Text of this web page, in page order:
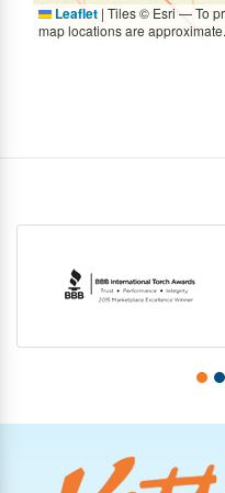
Leaflet | Tiles © Esri — To
map locations are approximate.